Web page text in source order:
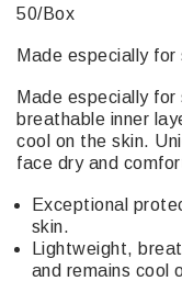
50/Box
Made especially
Made especially
breathable inner
cool on the skin.
face dry and
Exceptional
skin.
Lightweight,
and remains cool